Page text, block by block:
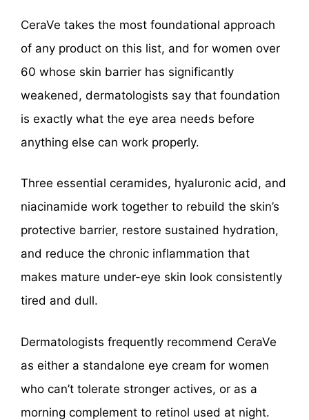
CeraVe takes the most foundational approach
of any product on this list, and for women over
60 whose skin barrier has significantly
weakened, dermatologists say that foundation
is exactly what the eye area needs before
anything else can work properly.
Three essential ceramides, hyaluronic acid, and
niacinamide work together to rebuild the skin’s
protective barrier, restore sustained hydration,
and reduce the chronic inflammation that
makes mature under-eye skin look consistently
tired and dull.
Dermatologists frequently recommend CeraVe
as either a standalone eye cream for women
who can’t tolerate stronger actives, or as a
morning complement to retinol used at night.